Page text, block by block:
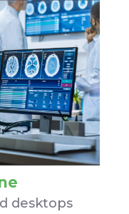
desktops